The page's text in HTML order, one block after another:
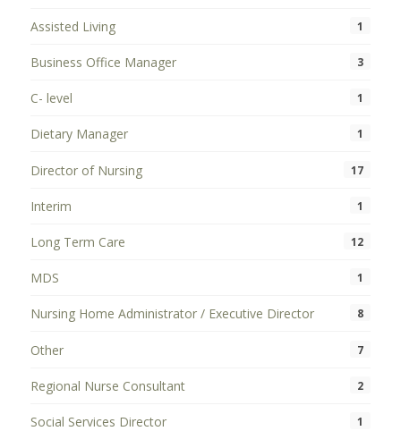
Assisted Living 1
Business Office Manager 3
C- level 1
Dietary Manager 1
Director of Nursing 17
Interim 1
Long Term Care 12
MDS 1
Nursing Home Administrator / Executive Director 8
Other 7
Regional Nurse Consultant 2
Social Services Director 1